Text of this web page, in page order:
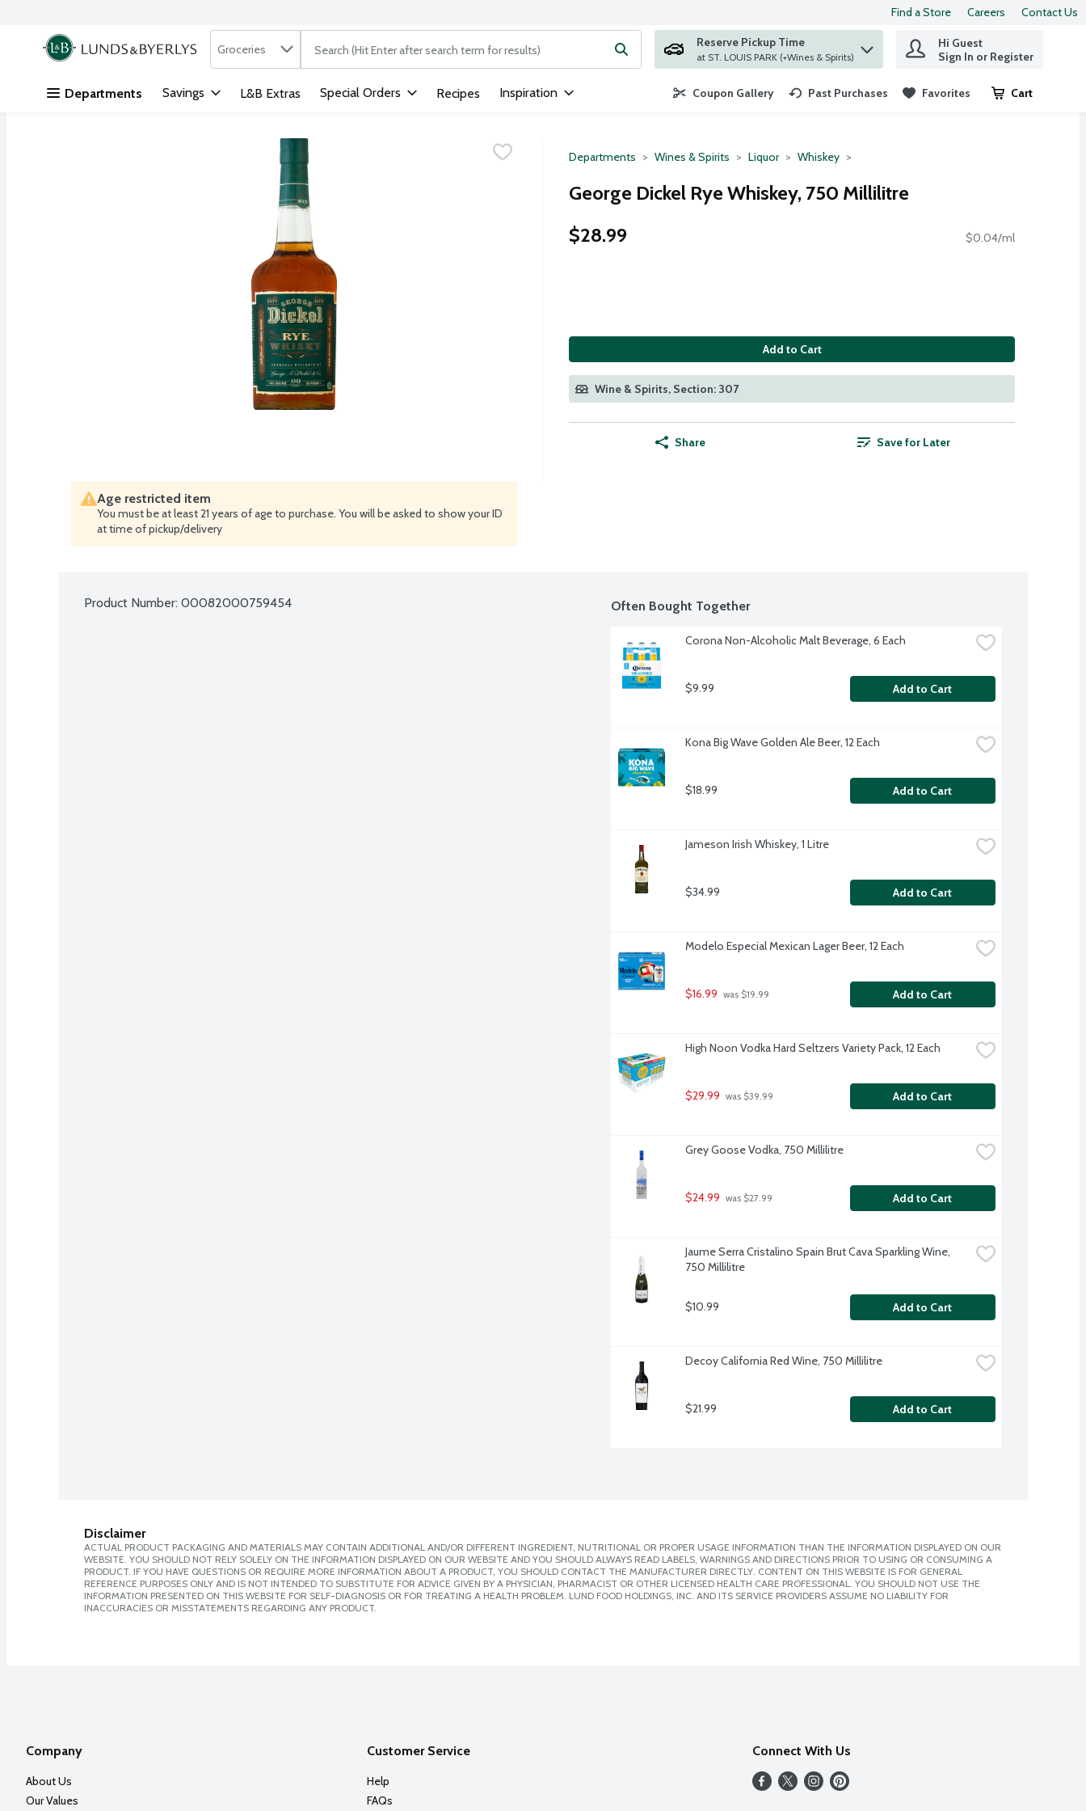
Skip header to page content
Find a Store Careers Contact Us
.
Search in
Groceries The following text field is used to search for items. Type your search term to find items.
Reserve Pickup Time
at ST. LOUIS PARK (+Wines & Spirits)
Hi Guest
Sign In or Register
Departments Savings L&B Extras Special Orders Recipes Inspiration Coupon Gallery Past Purchases Favorites Cart
.
Departments Wines & Spirits Liquor Whiskey
George Dickel Rye Whiskey, 750 Millilitre
$28.99
$0.04/ml
Add to Cart
Wine & Spirits, Section: 307
Share Save for Later
Age restricted item
You must be at least 21 years of age to purchase. You will be asked to show your ID
at time of pickup/delivery
Product Number: 00082000759454 Often Bought Together
Corona Non-Alcoholic Malt Beverage, 6 Each
$9.99 Add to Cart
Kona Big Wave Golden Ale Beer, 12 Each
$18.99 Add to Cart
Jameson Irish Whiskey, 1 Litre
$34.99 Add to Cart
Modelo Especial Mexican Lager Beer, 12 Each
$16.99 was $19.99 Add to Cart
High Noon Vodka Hard Seltzers Variety Pack, 12 Each
$29.99 was $39.99 Add to Cart
Grey Goose Vodka, 750 Millilitre
$24.99 was $27.99 Add to Cart
Jaume Serra Cristalino Spain Brut Cava Sparkling Wine,
750 Millilitre
$10.99 Add to Cart
Decoy California Red Wine, 750 Millilitre
$21.99 Add to Cart
Disclaimer
ACTUAL PRODUCT PACKAGING AND MATERIALS MAY CONTAIN ADDITIONAL AND/OR DIFFERENT INGREDIENT, NUTRITIONAL OR PROPER USAGE INFORMATION THAN THE INFORMATION DISPLAYED ON OUR
WEBSITE. YOU SHOULD NOT RELY SOLELY ON THE INFORMATION DISPLAYED ON OUR WEBSITE AND YOU SHOULD ALWAYS READ LABELS, WARNINGS AND DIRECTIONS PRIOR TO USING OR CONSUMING A
PRODUCT. IF YOU HAVE QUESTIONS OR REQUIRE MORE INFORMATION ABOUT A PRODUCT, YOU SHOULD CONTACT THE MANUFACTURER DIRECTLY. CONTENT ON THIS WEBSITE IS FOR GENERAL
REFERENCE PURPOSES ONLY AND IS NOT INTENDED TO SUBSTITUTE FOR ADVICE GIVEN BY A PHYSICIAN, PHARMACIST OR OTHER LICENSED HEALTH CARE PROFESSIONAL. YOU SHOULD NOT USE THE
INFORMATION PRESENTED ON THIS WEBSITE FOR SELF-DIAGNOSIS OR FOR TREATING A HEALTH PROBLEM. LUND FOOD HOLDINGS, INC. AND ITS SERVICE PROVIDERS ASSUME NO LIABILITY FOR
INACCURACIES OR MISSTATEMENTS REGARDING ANY PRODUCT.
Company
About Us
Our Values
Customer Service
Help
FAQs
Connect With Us